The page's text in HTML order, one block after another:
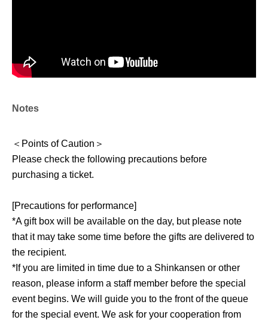
Notes
＜Points of Caution＞
Please check the following precautions before
purchasing a ticket.
[Precautions for performance]
*A gift box will be available on the day, but please note
that it may take some time before the gifts are delivered to
the recipient.
*If you are limited in time due to a Shinkansen or other
reason, please inform a staff member before the special
event begins. We will guide you to the front of the queue
for the special event. We ask for your cooperation from